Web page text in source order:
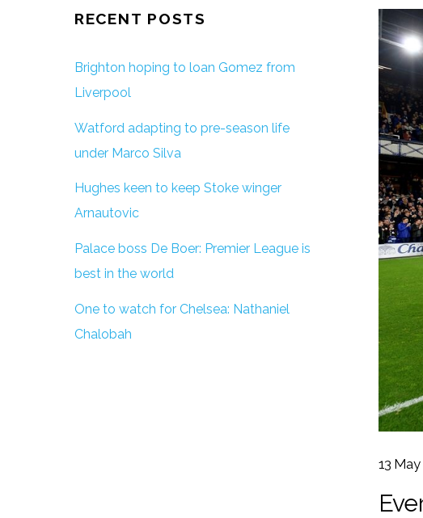
13 May
RECENT POSTS
Brighton hoping to loan Gomez from
Liverpool
Watford adapting to pre-season life
under Marco Silva
Hughes keen to keep Stoke winger
Arnautovic
Palace boss De Boer: Premier League is
best in the world
One to watch for Chelsea: Nathaniel
Chalobah